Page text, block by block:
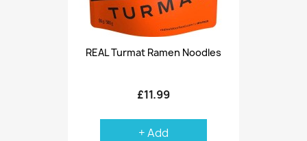
REAL Turmat Ramen Noodles
£11.99
+ Add